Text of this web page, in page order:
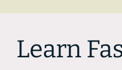
Learn